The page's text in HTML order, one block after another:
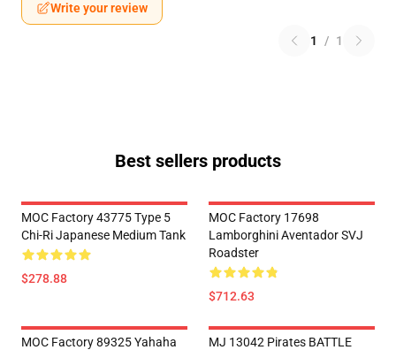
Write your review
1 / 1
Best sellers products
MOC Factory 43775 Type 5
Chi-Ri Japanese Medium Tank
$278.88
MOC Factory 17698
Lamborghini Aventador SVJ
Roadster
$712.63
MOC Factory 89325 Yahaha
MJ 13042 Pirates BATTLE